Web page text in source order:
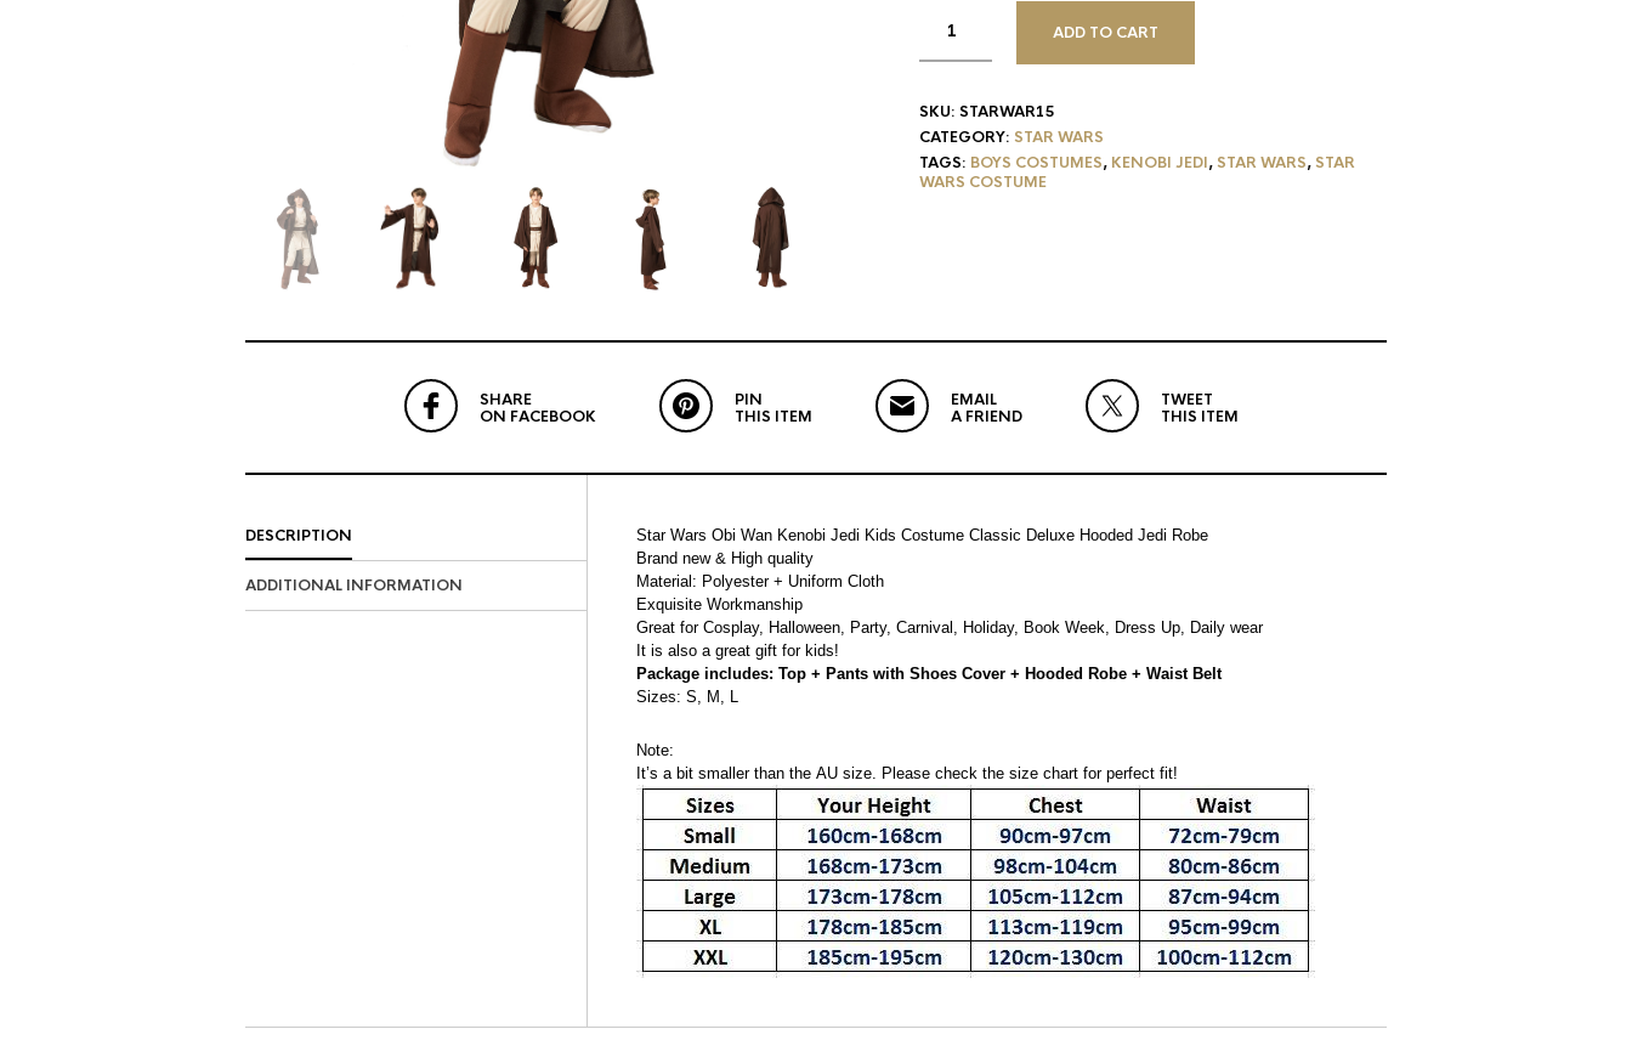
ADD TO CART
SKU: STARWAR15
CATEGORY: STAR WARS
TAGS: BOYS COSTUMES, KENOBI JEDI, STAR WARS, STAR
WARS COSTUME
SHARE
ON FACEBOOK
PIN
THIS ITEM
EMAIL
A FRIEND
TWEET
THIS ITEM
DESCRIPTION
ADDITIONAL INFORMATION
Star Wars Obi Wan Kenobi Jedi Kids Costume Classic Deluxe Hooded Jedi Robe
Brand new & High quality
Material: Polyester + Uniform Cloth
Exquisite Workmanship
Great for Cosplay, Halloween, Party, Carnival, Holiday, Book Week, Dress Up, Daily wear
It is also a great gift for kids!
Package includes: Top + Pants with Shoes Cover + Hooded Robe + Waist Belt
Sizes: S, M, L
Note:
It’s a bit smaller than the AU size. Please check the size chart for perfect fit!